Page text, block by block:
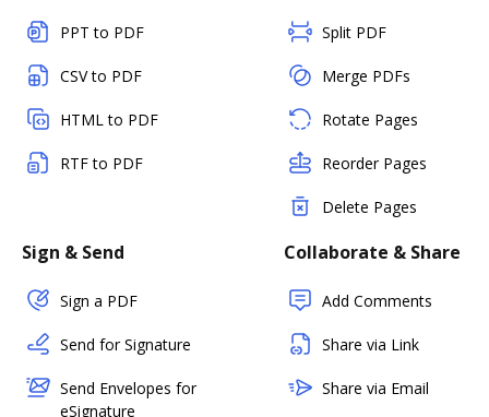
PPT to PDF
CSV to PDF
HTML to PDF
RTF to PDF
Split PDF
Merge PDFs
Rotate Pages
Reorder Pages
Delete Pages
Sign & Send
Sign a PDF
Send for Signature
Send Envelopes for
eSignature
Collaborate & Share
Add Comments
Share via Link
Share via Email